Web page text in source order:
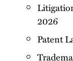
2026
Patent